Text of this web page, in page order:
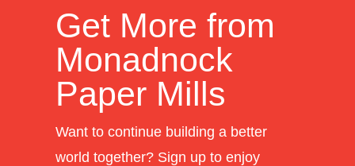
Get More from
Monadnock
Paper Mills
Want to continue building a better
world together? Sign up to enjoy